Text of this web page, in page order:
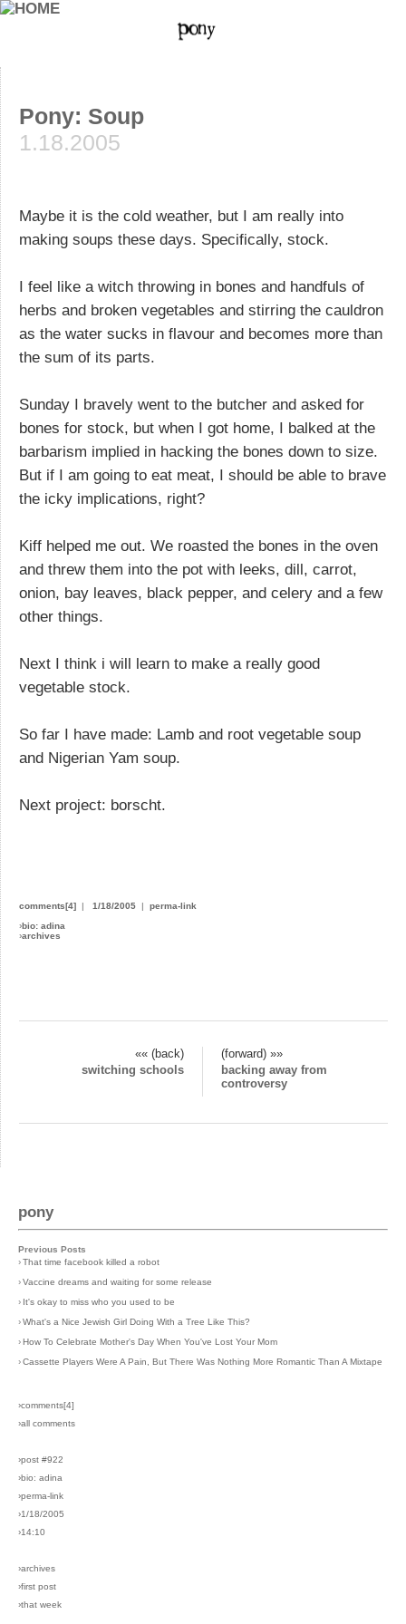
Pony: Soup
1.18.2005
Maybe it is the cold weather, but I am really into
making soups these days. Specifically, stock.
I feel like a witch throwing in bones and handfuls of
herbs and broken vegetables and stirring the cauldron
as the water sucks in flavour and becomes more than
the sum of its parts.
Sunday I bravely went to the butcher and asked for
bones for stock, but when I got home, I balked at the
barbarism implied in hacking the bones down to size.
But if I am going to eat meat, I should be able to brave
the icky implications, right?
Kiff helped me out. We roasted the bones in the oven
and threw them into the pot with leeks, dill, carrot,
onion, bay leaves, black pepper, and celery and a few
other things.
Next I think i will learn to make a really good
vegetable stock.
So far I have made: Lamb and root vegetable soup
and Nigerian Yam soup.
Next project: borscht.
comments[4] | 1/18/2005 | perma-link
›bio: adina
›archives
«« (back)
(forward) »»
switching schools
backing away from
controversy
pony
Previous Posts
›That time facebook killed a robot
›Vaccine dreams and waiting for some release
› It's okay to miss who you used to be
›What's a Nice Jewish Girl Doing With a Tree Like This?
›How To Celebrate Mother's Day When You've Lost Your Mom
›Cassette Players Were A Pain, But There Was Nothing More Romantic Than A Mixtape
›comments[4]
›all comments
›post #922
›bio: adina
›perma-link
›1/18/2005
›14:10
›archives
›first post
›that week